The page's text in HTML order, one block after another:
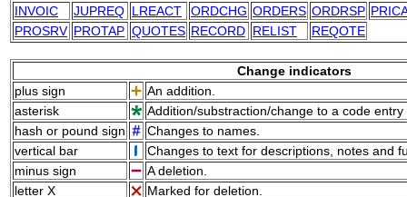
INVOIC
JUPREQ LREACT ORDCHG ORDERS ORDRSP
PROSRV PROTAP QUOTES RECORD RELIST REQOTE
Change indicators
plus sign
An addition.
asterisk
Addition/substraction/change to a code
hash or pound sign
Changes to names.
vertical bar
Changes to text for descriptions, notes and
minus sign
A deletion.
letter X
Marked for deletion.